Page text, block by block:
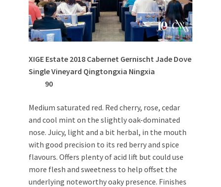
XIGE Estate 2018 Cabernet Gernischt Jade Dove
Single Vineyard Qingtongxia Ningxia
90
Medium saturated red. Red cherry, rose, cedar
and cool mint on the slightly oak-dominated
nose. Juicy, light and a bit herbal, in the mouth
with good precision to its red berry and spice
flavours. Offers plenty of acid lift but could use
more flesh and sweetness to help offset the
underlying noteworthy oaky presence. Finishes